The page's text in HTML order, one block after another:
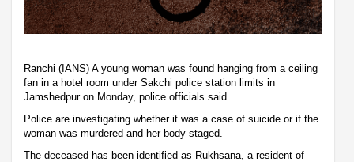
Ranchi (IANS) A young woman was found hanging from a ceiling
fan in a hotel room under Sakchi police station limits in
Jamshedpur on Monday, police officials said.
Police are investigating whether it was a case of suicide or if the
woman was murdered and her body staged.
The deceased has been identified as Rukhsana, a resident of